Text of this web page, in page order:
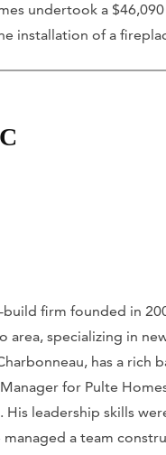
undertook a
installation of a
firm founded in
specializing in
has a
for Pulte
leadership skills
a team